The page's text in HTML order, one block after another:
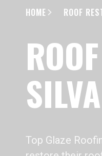
HOME ROOF
Top Glaze